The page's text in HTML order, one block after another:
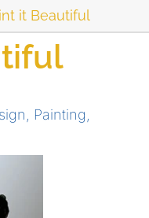
it Beautiful
Painting